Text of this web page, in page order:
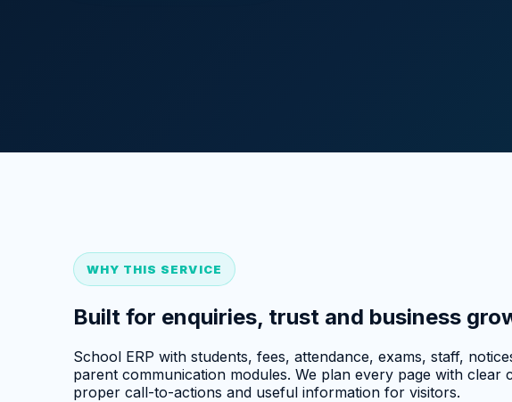
WHY THIS SERVICE
Built for enquiries, trust and business
School ERP with students, fees, attendance, exams, staff,
parent communication modules. We plan every page with clear
proper call-to-actions and useful information for visitors.